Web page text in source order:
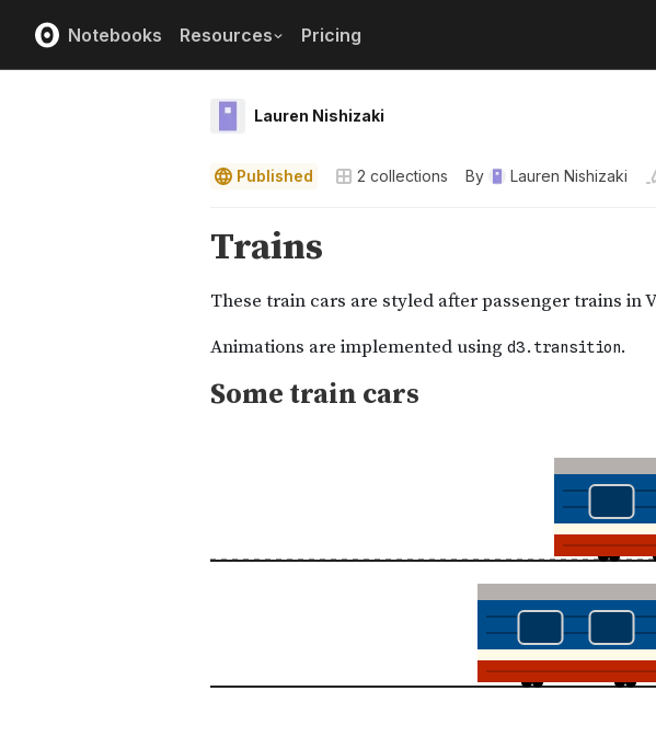
Notebooks Resources Pricing
Lauren Nishizaki
Published 2 collections By Lauren Nishizaki